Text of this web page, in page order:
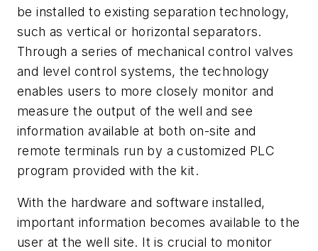
be installed to existing separation technology,
such as vertical or horizontal separators.
Through a series of mechanical control valves
and level control systems, the technology
enables users to more closely monitor and
measure the output of the well and see
information available at both on-site and
remote terminals run by a customized PLC
program provided with the kit.
With the hardware and software installed,
important information becomes available to the
user at the well site. It is crucial to monitor